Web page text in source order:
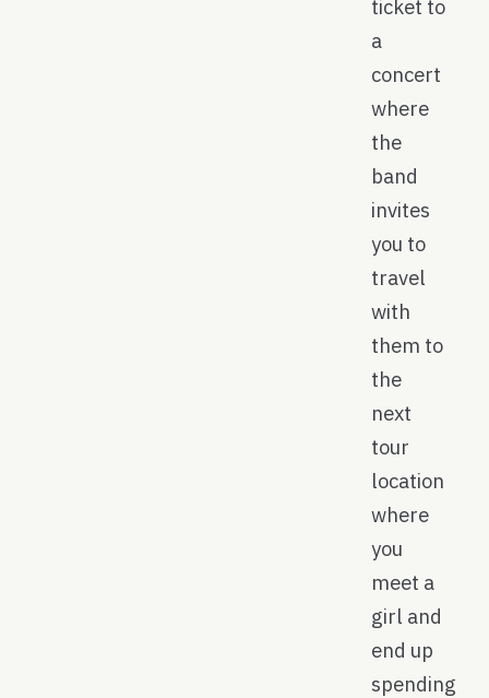
ticket to
a
concert
where
the
band
invites
you to
travel
with
them to
the
next
tour
location
where
you
meet a
girl and
end up
spending